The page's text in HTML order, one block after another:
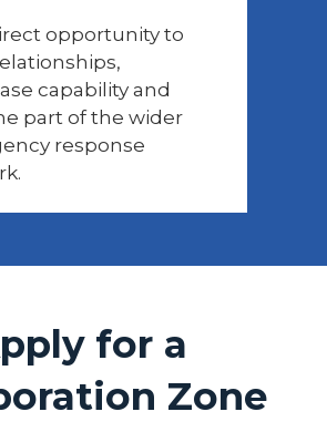
opportunity to
capability and
part of the wider
response
for a
Zone